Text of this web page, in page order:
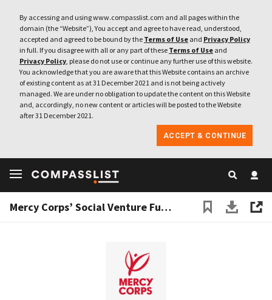
By accessing and using www.compasslist.com and all pages within the
domain (the “Website”), You accept and agree to have read, understood,
accepted and agreed to be bound by the Terms of Use and Privacy Policy
in full. If you disagree with all or any part of these Terms of Use and
Privacy Policy, please do not use or continue any further use of this website.
You acknowledge that you are aware that this Website contains an archive
of existing content as at 31 December 2021 and is not being actively
managed. We are under no obligation to update the content on this Website
and, accordingly, no new content or articles will be posted to the Website
after 31 December 2021.
ACCEPT & CONTINUE
Mercy Corps’ Social Venture Fund